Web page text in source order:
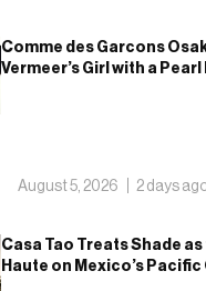
Comme des Garcons
Vermeer’s Girl with a
August 5, 2026 2 days
Casa Tao Treats Shade as
Haute on Mexico’s